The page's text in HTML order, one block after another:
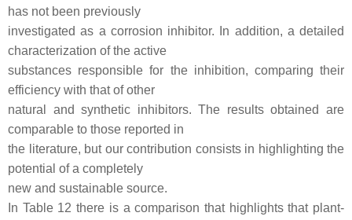
has not been previously
investigated as a corrosion inhibitor. In addition, a detailed
characterization of the active
substances responsible for the inhibition, comparing their
efficiency with that of other
natural and synthetic inhibitors. The results obtained are
comparable to those reported in
the literature, but our contribution consists in highlighting the
potential of a completely
new and sustainable source.
In Table 12 there is a comparison that highlights that plant-